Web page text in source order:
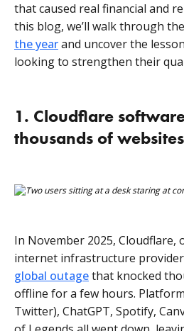
7. Collins Aerospace cyberattack
travel
8. Shopify Cyber Monday outage
in 2025?
that caused real financial and
this blog, we’ll walk through the
the yearand uncover the
looking to strengthen their
1. Cloudflare
thousands of
In November 2025, Cloudflare,
internet infrastructure
global outagethat knocked
offline for a few hours.
Twitter), ChatGPT, Spotify,